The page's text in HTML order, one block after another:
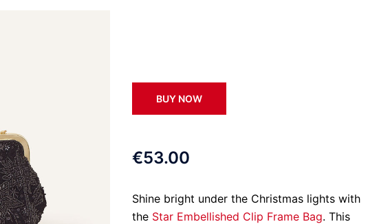
BUY NOW
€53.00
Shine bright under the Christmas lights with
the Star Embellished Clip Frame Bag. This